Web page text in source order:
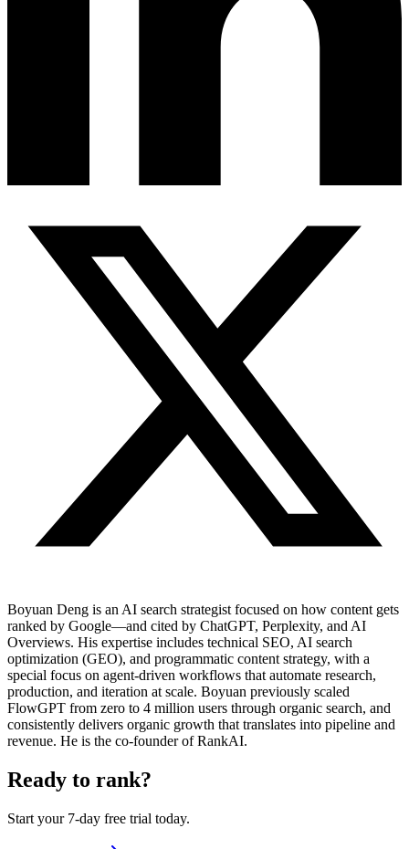
Boyuan Deng is an AI search strategist focused on how content gets
ranked by Google—and cited by ChatGPT, Perplexity, and AI
Overviews. His expertise includes technical SEO, AI search
optimization (GEO), and programmatic content strategy, with a
special focus on agent-driven workflows that automate research,
production, and iteration at scale. Boyuan previously scaled
FlowGPT from zero to 4 million users through organic search, and
consistently delivers organic growth that translates into pipeline and
revenue. He is the co-founder of RankAI.
Ready to rank?
Start your 7-day free trial today.